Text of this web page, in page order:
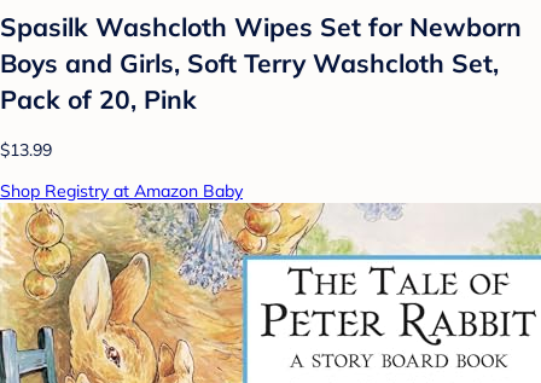
Spasilk Washcloth Wipes Set for Newborn
Boys and Girls, Soft Terry Washcloth Set,
Pack of 20, Pink
$13.99
Shop Registry at Amazon Baby